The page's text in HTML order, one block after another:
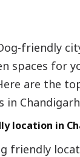
friendly
spaces for
are the
in Chandigarh
location in
friendly